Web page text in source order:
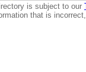
is subject to our
that is